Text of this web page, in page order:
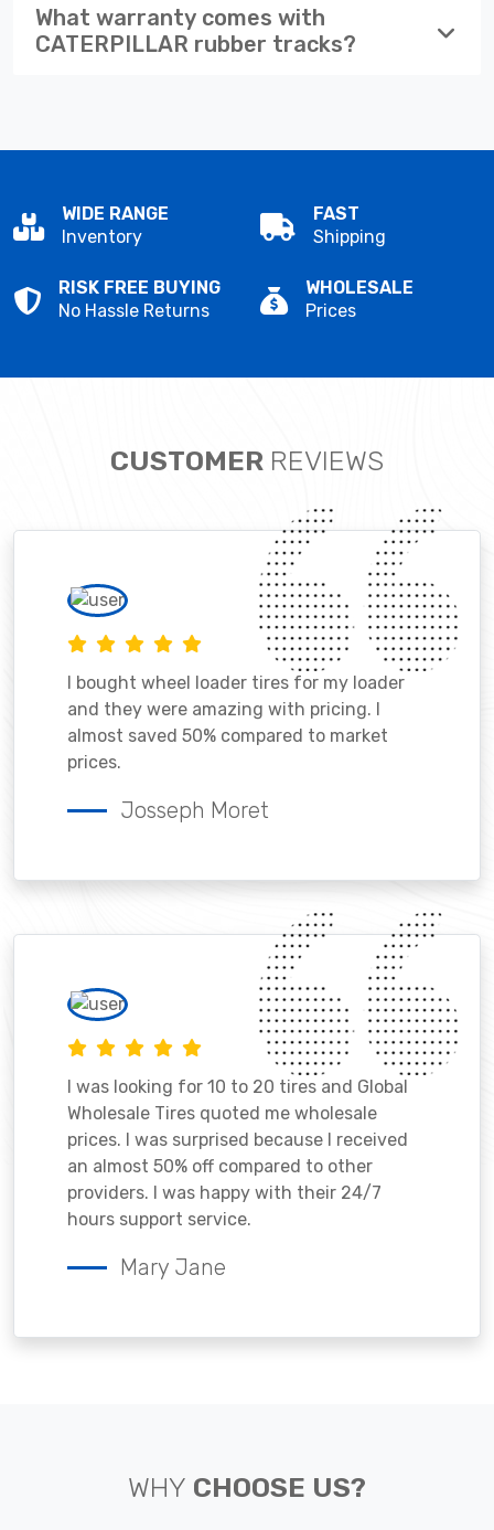
What warranty comes with
CATERPILLAR rubber tracks?
WIDE RANGE
Inventory
FAST
Shipping
RISK FREE BUYING
No Hassle Returns
WHOLESALE
Prices
CUSTOMER REVIEWS
I bought wheel loader tires for my loader
and they were amazing with pricing. I
almost saved 50% compared to market
prices.
Josseph Moret
I was looking for 10 to 20 tires and Global
Wholesale Tires quoted me wholesale
prices. I was surprised because I received
an almost 50% off compared to other
providers. I was happy with their 24/7
hours support service.
Mary Jane
WHY CHOOSE US?